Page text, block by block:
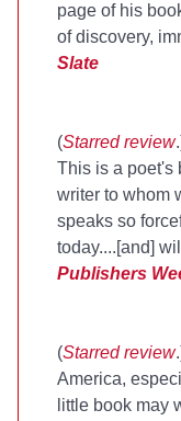
page of his
of discovery,
Slate
(Starred review
This is a poet's
writer to whom
speaks so
today....[and]
Publishers
(Starred review
America,
little book may